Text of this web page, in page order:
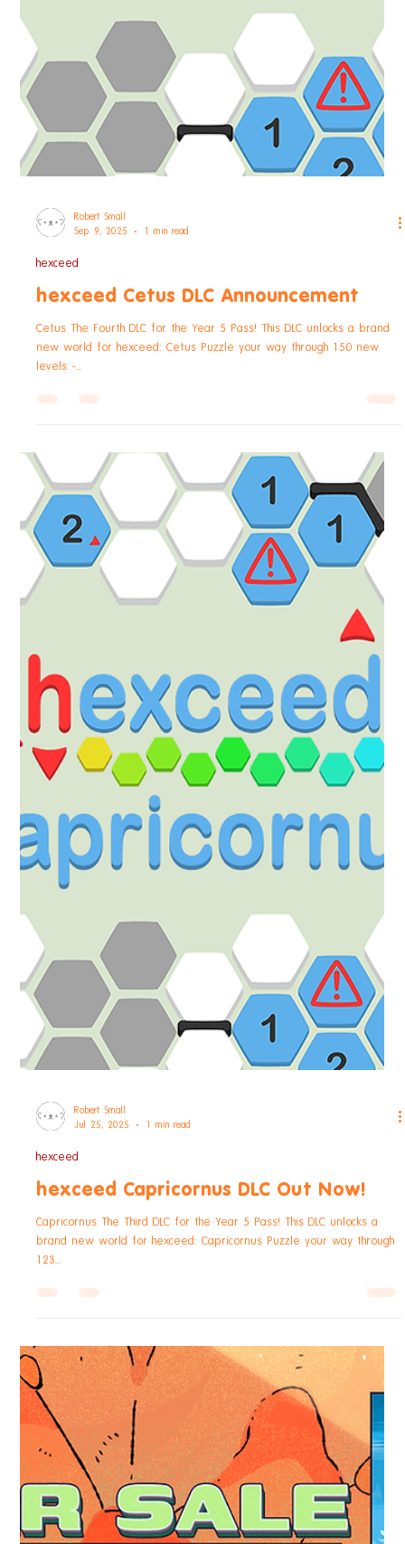
Sep 26, 2025
1 min read
hexceed
hexceed Cetus DLC Out Now!
Cetus The Fourth DLC for the Year 5 Pass! This DLC unlocks a brand
new world for hexceed: Cetus Puzzle your way through 150 new
Robert Small
Sep 9, 2025
1 min read
hexceed Cetus DLC Announcement
new world for hexceed: Cetus Puzzle your way through 150 new
levels -...